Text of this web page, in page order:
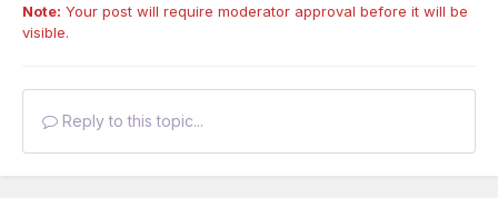
Note: Your post will require moderator approval before it will be
visible.
Reply to this topic...